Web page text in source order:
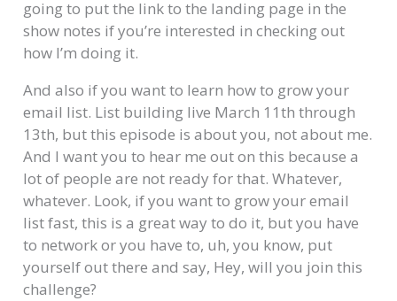
going to put the link to the landing page in the
show notes if you’re interested in checking out
how I’m doing it.
And also if you want to learn how to grow your
email list. List building live March 11th through
13th, but this episode is about you, not about me.
And I want you to hear me out on this because a
lot of people are not ready for that. Whatever,
whatever. Look, if you want to grow your email
list fast, this is a great way to do it, but you have
to network or you have to, uh, you know, put
yourself out there and say, Hey, will you join this
challenge?